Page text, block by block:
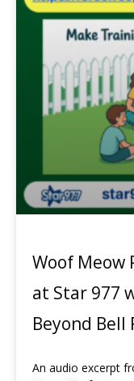
Woof Meow
at Star 977
Beyond Bell
An audio excerpt